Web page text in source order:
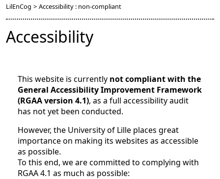
LilEnCog > Accessibility : non-compliant
Accessibility
This website is currently not compliant with the
General Accessibility Improvement Framework
(RGAA version 4.1), as a full accessibility audit
has not yet been conducted.
However, the University of Lille places great
importance on making its websites as accessible
as possible.
To this end, we are committed to complying with
RGAA 4.1 as much as possible: